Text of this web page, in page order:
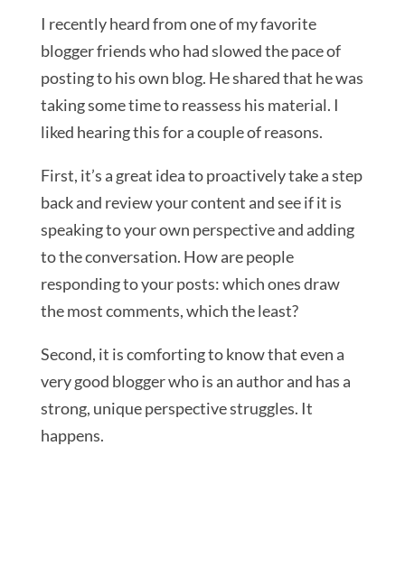
I recently heard from one of my favorite
blogger friends who had slowed the pace of
posting to his own blog. He shared that he was
taking some time to reassess his material. I
liked hearing this for a couple of reasons.
First, it’s a great idea to proactively take a step
back and review your content and see if it is
speaking to your own perspective and adding
to the conversation. How are people
responding to your posts: which ones draw
the most comments, which the least?
Second, it is comforting to know that even a
very good blogger who is an author and has a
strong, unique perspective struggles. It
happens.